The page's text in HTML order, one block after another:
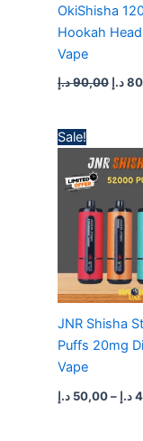
OkiShisha
Hookah
Vape
90,00د.إ د.إ
Sale!
JNR Shisha
Puffs 20mg
Vape
50,00 د.إ – د.إ